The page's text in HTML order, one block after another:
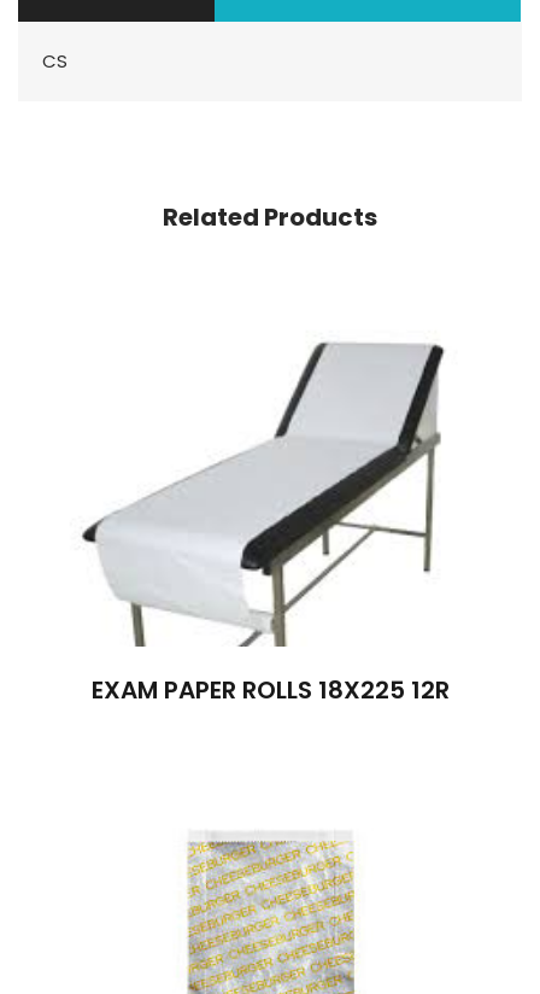
CS
Related Products
EXAM PAPER ROLLS 18X225 12R